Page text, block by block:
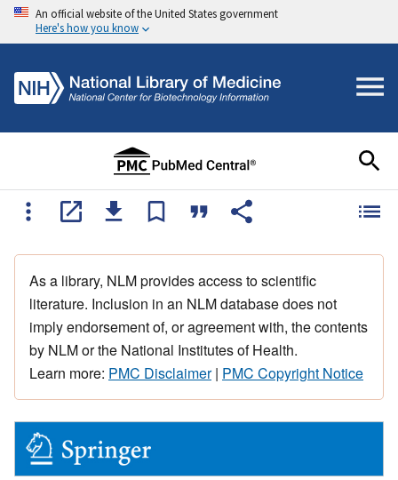
An official website of the United States government
Here's how you know
As a library, NLM provides access to scientific
literature. Inclusion in an NLM database does not
imply endorsement of, or agreement with, the contents
by NLM or the National Institutes of Health.
Learn more: PMC Disclaimer| PMC Copyright Notice